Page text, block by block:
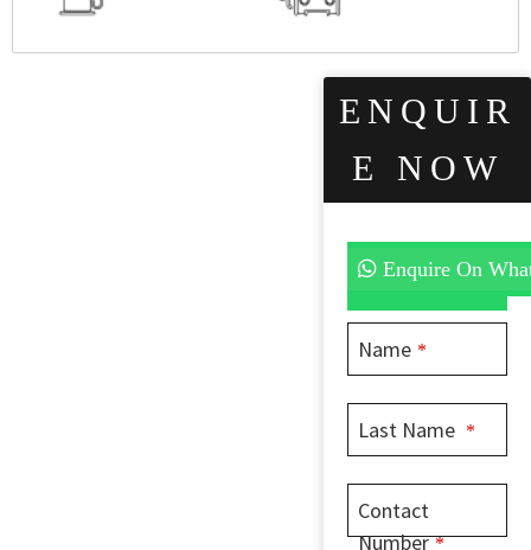
ENQUIR
E NOW
Enquire On
Name *
Last Name *
Contact
Number *